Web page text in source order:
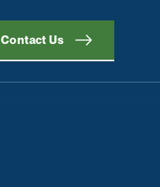
Contact Us